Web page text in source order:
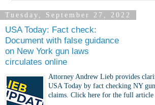
Tuesday, September 27, 2022
USA Today: Fact check:
Document with false guidance
on New York gun laws
circulates online
Attorney Andrew Lieb provides
USA Today by fact checking NY
claims. Click here for the full article